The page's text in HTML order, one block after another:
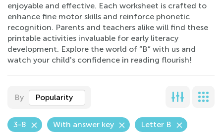
enjoyable and effective. Each worksheet is crafted to
enhance fine motor skills and reinforce phonetic
recognition. Parents and teachers alike will find these
printable activities invaluable for early literacy
development. Explore the world of “B” with us and
watch your child's confidence in reading flourish!
By Popularity
3-8 With answer key Letter B